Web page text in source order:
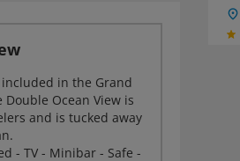
in the Grand
Double Ocean View is
and is tucked away
- TV - Minibar - Safe -